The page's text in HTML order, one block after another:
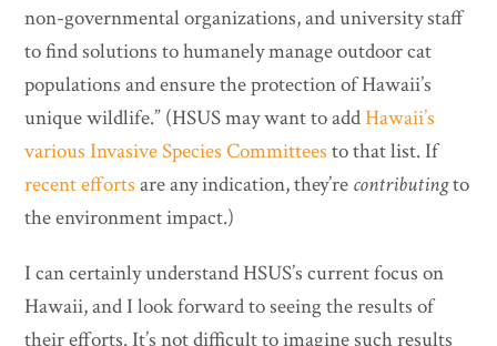
non-governmental organizations, and university staff
to find solutions to humanely manage outdoor cat
populations and ensure the protection of Hawaii’s
unique wildlife.” (HSUS may want to addHawaii’s
various Invasive Species Committees to that list. If
recent efforts are any indication, they’re contributingto
the environment impact.)
I can certainly understand HSUS’s current focus on
Hawaii, and I look forward to seeing the results of
their efforts. It’s not difficult to imagine such results